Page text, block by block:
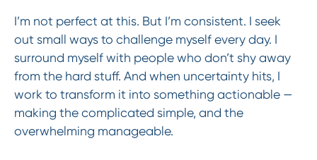
I’m not perfect at this. But I’m consistent. I seek
out small ways to challenge myself every day. I
surround myself with people who don’t shy away
from the hard stuff. And when uncertainty hits, I
work to transform it into something actionable —
making the complicated simple, and the
overwhelming manageable.